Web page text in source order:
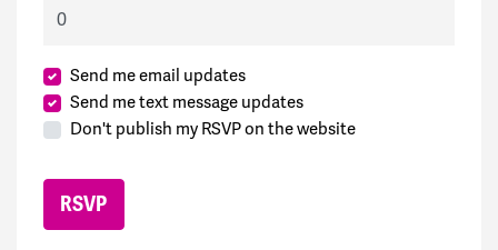
Send me email updates
Send me text message updates
Don't publish my RSVP on the website